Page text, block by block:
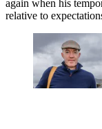
again when his
relative to